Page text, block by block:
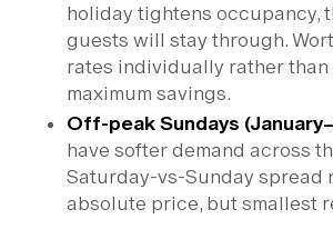
holiday tightens occupancy,
guests will stay through.
rates individually rather than
maximum savings.
Off-peak Sundays
have softer demand across
Saturday-vs-Sunday spread
absolute price, but smallest